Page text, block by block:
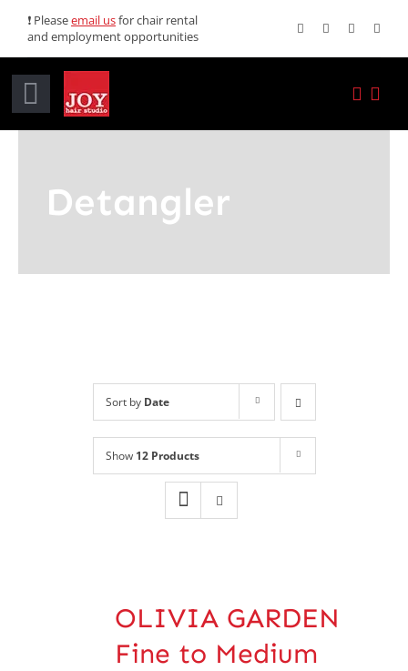
content
❗ Pleaseemail usfor chair rental
and employment opportunities
Toggle
Services
Book Online
Detangler
Sort by Date
Show 12 Products
OLIVIA GARDEN
Fine to Medium